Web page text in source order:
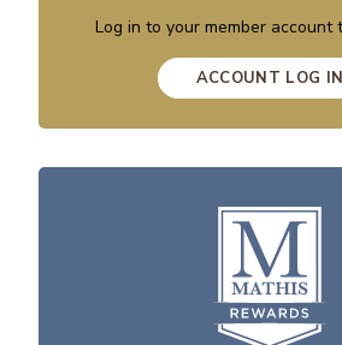
Log in to your member account
ACCOUNT LOG IN